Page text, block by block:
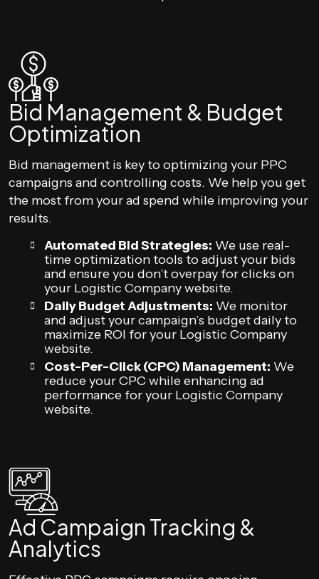
Bid Management & Budget
Optimization
Bid management is key to optimizing your PPC
campaigns and controlling costs. We help you get
the most from your ad spend while improving your
results.
Automated Bid Strategies: We use real-
time optimization tools to adjust your bids
and ensure you don’t overpay for clicks on
your Logistic Company website.
Daily Budget Adjustments: We monitor
and adjust your campaign’s budget daily to
maximize ROI for your Logistic Company
website.
Cost-Per-Click (CPC) Management: We
reduce your CPC while enhancing ad
performance for your Logistic Company
website.
Ad Campaign Tracking &
Analytics